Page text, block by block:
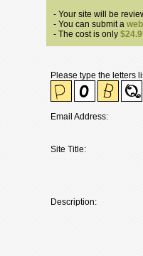
- Your site will be
- You can submit a
- The cost is only
Please type the letters
Email Address:
Site Title:
Description: